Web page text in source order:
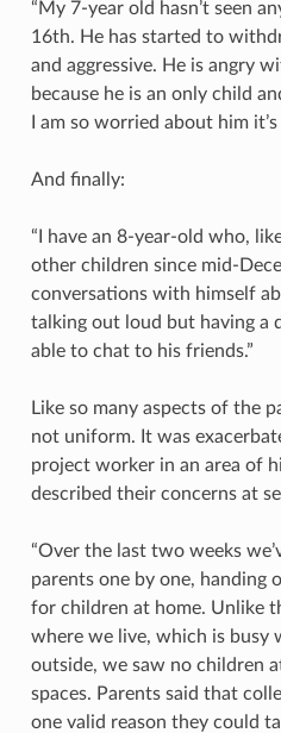
“My 7-year old hasn’t seen
16th. He has started to
and aggressive. He is angry
because he is an only child
I am so worried about him it’s
And finally:
“I have an 8-year-old who,
other children since mid-
conversations with himself
talking out loud but having a
able to chat to his friends.”
Like so many aspects of the
not uniform. It was
project worker in an area of
described their concerns at
“Over the last two weeks
parents one by one, handing
for children at home. Unlike
where we live, which is busy
outside, we saw no children
spaces. Parents said that
one valid reason they could